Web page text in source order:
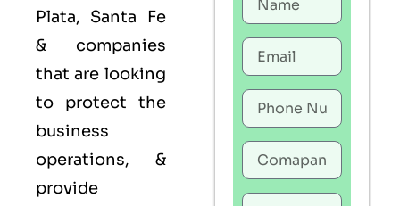
Plata, Santa Fe
& companies
that are looking
to protect the
business
operations, &
provide